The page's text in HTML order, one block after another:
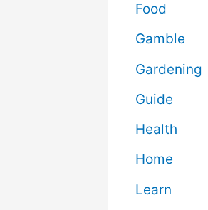
Food
Gamble
Gardening
Guide
Health
Home
Learn